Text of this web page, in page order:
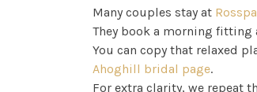
Many couples stay at
They book a morning
You can copy that relaxed
Ahoghill bridal page.
For extra clarity, we repeat